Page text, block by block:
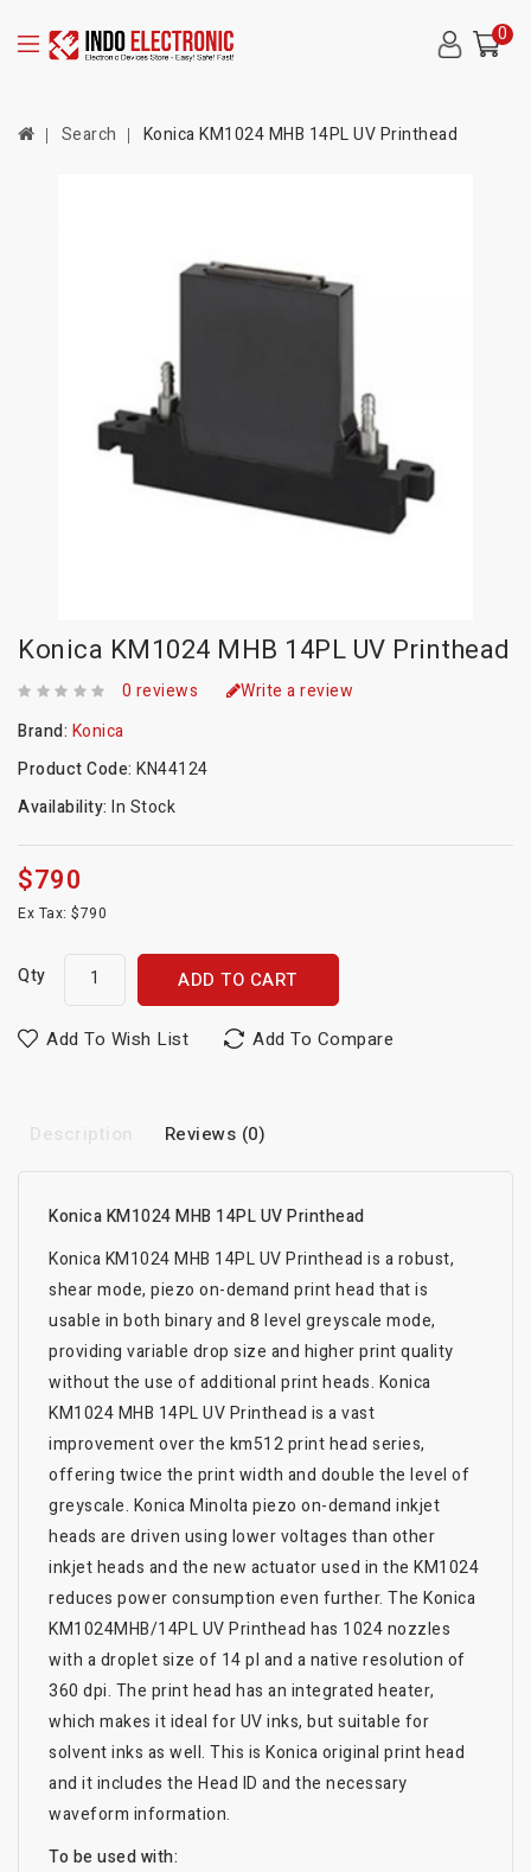
0
Search Konica KM1024 MHB 14PL UV Printhead
Konica KM1024 MHB 14PL UV Printhead
0 reviews
Write a review
Brand: Konica
Product Code: KN44124
Availability: In Stock
$790
Ex Tax: $790
Qty ADD TO CART
Add To Wish List Add To Compare
Description Reviews (0)
Konica KM1024 MHB 14PL UV Printhead
Konica KM1024 MHB 14PL UV Printhead is a robust,
shear mode, piezo on-demand print head that is
usable in both binary and 8 level greyscale mode,
providing variable drop size and higher print quality
without the use of additional print heads. Konica
KM1024 MHB 14PL UV Printhead is a vast
improvement over the km512 print head series,
offering twice the print width and double the level of
greyscale. Konica Minolta piezo on-demand inkjet
heads are driven using lower voltages than other
inkjet heads and the new actuator used in the KM1024
reduces power consumption even further. The Konica
KM1024MHB/14PL UV Printhead has 1024 nozzles
with a droplet size of 14 pl and a native resolution of
360 dpi. The print head has an integrated heater,
which makes it ideal for UV inks, but suitable for
solvent inks as well. This is Konica original print head
and it includes the Head ID and the necessary
waveform information.
To be used with: